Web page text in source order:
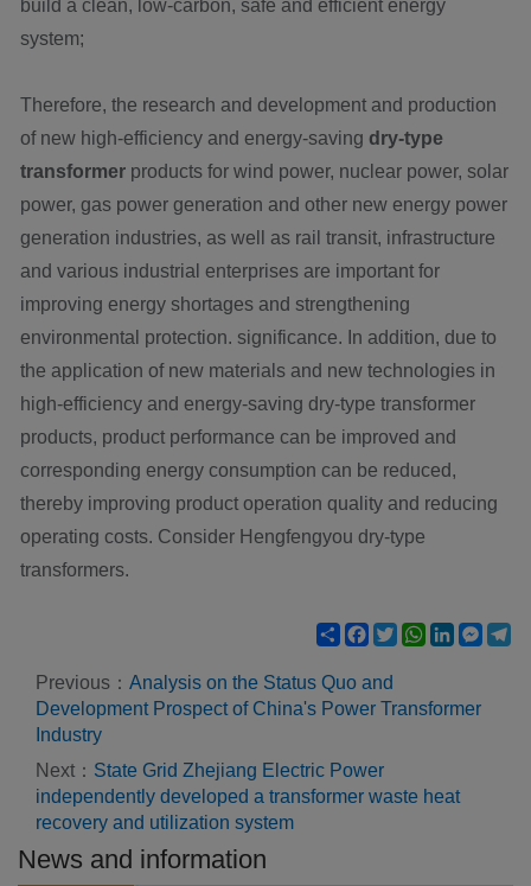
build a clean, low-carbon, safe and efficient energy
system;
Therefore, the research and development and production
of new high-efficiency and energy-saving dry-type
transformer products for wind power, nuclear power, solar
power, gas power generation and other new energy power
generation industries, as well as rail transit, infrastructure
and various industrial enterprises are important for
improving energy shortages and strengthening
environmental protection. significance. In addition, due to
the application of new materials and new technologies in
high-efficiency and energy-saving dry-type transformer
products, product performance can be improved and
corresponding energy consumption can be reduced,
thereby improving product operation quality and reducing
operating costs. Consider Hengfengyou dry-type
transformers.
ShareFacebook
TwitterWhatsApp
LinkedIn
Previous： Analysis on the Status Quo and
Development Prospect of China's Power Transformer
Industry
Next： State Grid Zhejiang Electric Power
independently developed a transformer waste heat
recovery and utilization system
News and information